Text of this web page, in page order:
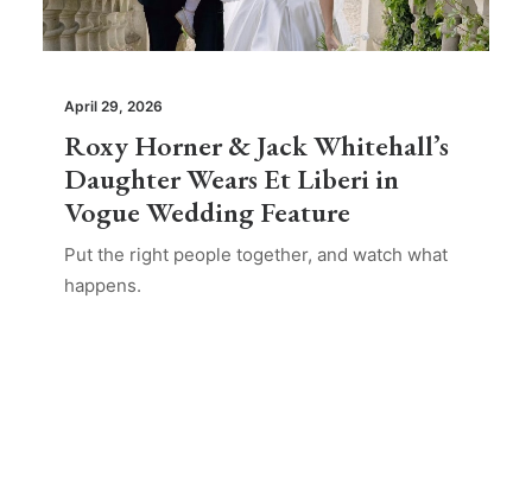
April 29, 2026
Roxy Horner & Jack Whitehall’s
Daughter Wears Et Liberi in
Vogue Wedding Feature
Put the right people together, and watch what
happens.